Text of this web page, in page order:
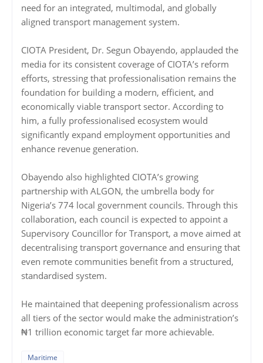
need for an integrated, multimodal, and globally
aligned transport management system.
CIOTA President, Dr. Segun Obayendo, applauded the
media for its consistent coverage of CIOTA’s reform
efforts, stressing that professionalisation remains the
foundation for building a modern, efficient, and
economically viable transport sector. According to
him, a fully professionalised ecosystem would
significantly expand employment opportunities and
enhance revenue generation.
Obayendo also highlighted CIOTA’s growing
partnership with ALGON, the umbrella body for
Nigeria’s 774 local government councils. Through this
collaboration, each council is expected to appoint a
Supervisory Councillor for Transport, a move aimed at
decentralising transport governance and ensuring that
even remote communities benefit from a structured,
standardised system.
He maintained that deepening professionalism across
all tiers of the sector would make the administration’s
₦1 trillion economic target far more achievable.
Maritime